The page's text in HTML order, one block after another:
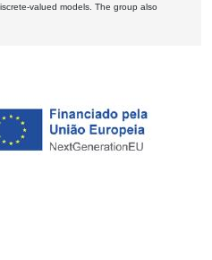
valued models. The group also